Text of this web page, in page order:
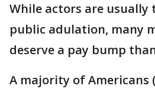
While actors are usually
public adulation, many
deserve a pay bump
A majority of Americans